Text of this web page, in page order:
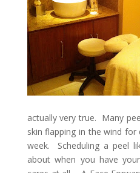
actually very true. Many
skin flapping in the wind
week. Scheduling a peel
about when you have